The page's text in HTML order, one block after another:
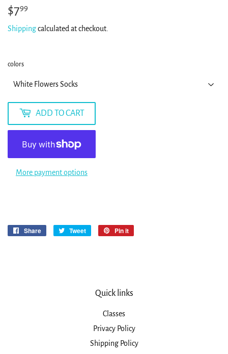
$799
Shippingcalculated at checkout.
colors
ADD TO CART
More payment options
Share
Share
Tweet
Tweet
Pin it
Quick links
Classes
Privacy Policy
Shipping Policy